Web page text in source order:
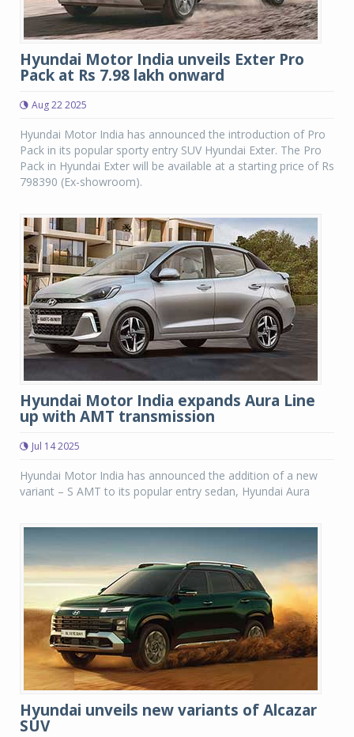
Hyundai Motor India unveils Exter Pro
Pack at Rs 7.98 lakh onward
Aug 22 2025
Hyundai Motor India has announced the introduction of Pro
Pack in its popular sporty entry SUV Hyundai Exter. The Pro
Pack in Hyundai Exter will be available at a starting price of Rs
798390 (Ex-showroom).
Hyundai Motor India expands Aura Line
up with AMT transmission
Jul 14 2025
Hyundai Motor India has announced the addition of a new
variant – S AMT to its popular entry sedan, Hyundai Aura
Hyundai unveils new variants of Alcazar
SUV